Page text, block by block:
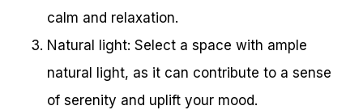
calm and relaxation.
Natural light: Select a space with ample
natural light, as it can contribute to a sense
of serenity and uplift your mood.